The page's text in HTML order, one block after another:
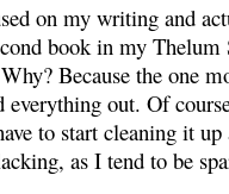
on my writing and
book in my Thelum
Because the one
out. Of
to start cleaning it up
as I tend to be